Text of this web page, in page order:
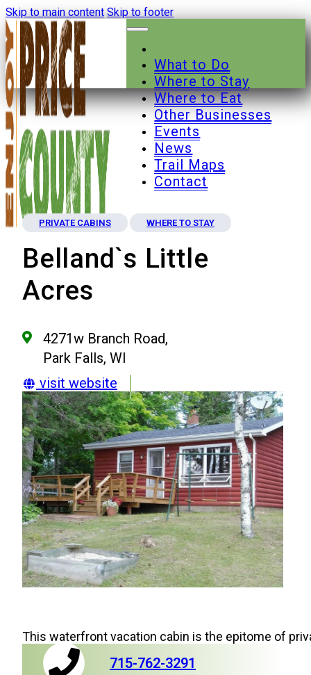
Skip to main content Skip to footer
What to Do
Where to Stay
Where to Eat
Other Businesses
Events
News
Trail Maps
Contact
PRIVATE CABINS WHERE TO STAY
Belland`s Little
Acres
4271w Branch Road,
Park Falls, WI
visit website
This waterfront vacation cabin is the epitome of
715-762-3291